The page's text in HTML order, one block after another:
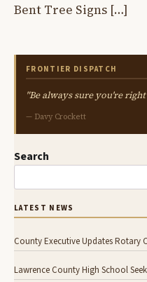
Bent Tree Signs […]
FRONTIER DISPATCH
"Be always sure you're
— Davy Crockett
Search
LATEST NEWS
County Executive Updates Rotary
Lawrence County High School